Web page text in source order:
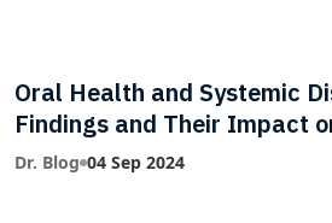
Oral Health and Systemic
Findings and Their Impact
Care
Dr. Blog 04 Sep 2024